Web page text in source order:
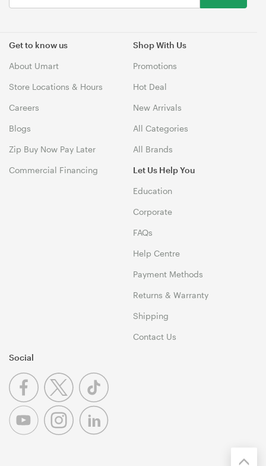
Get to know us
About Umart
Store Locations & Hours
Careers
Blogs
Zip Buy Now Pay Later
Commercial Financing
Shop With Us
Promotions
Hot Deal
New Arrivals
All Categories
All Brands
Let Us Help You
Education
Corporate
FAQs
Help Centre
Payment Methods
Returns & Warranty
Shipping
Contact Us
Social